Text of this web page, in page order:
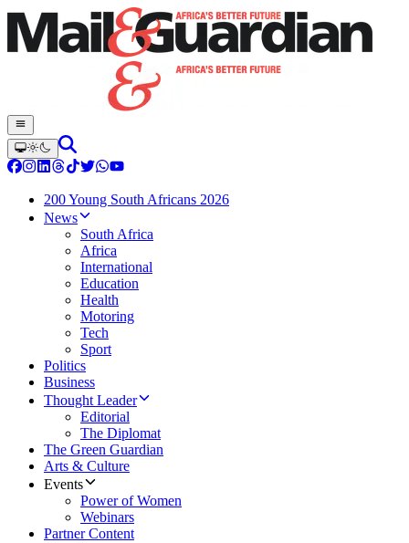
200 Young South Africans 2026
News
South Africa
Africa
International
Education
Health
Motoring
Tech
Sport
Politics
Business
Thought Leader
Editorial
The Diplomat
The Green Guardian
Arts & Culture
Events
Power of Women
Webinars
Partner Content